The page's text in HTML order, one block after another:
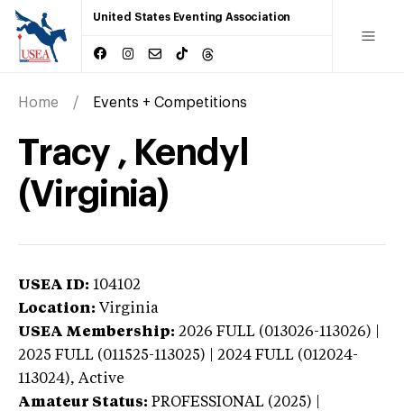
United States Eventing Association
Home Events + Competitions
Tracy , Kendyl
(Virginia)
USEA ID: 104102
Location: Virginia
USEA Membership: 2026 FULL (013026-113026) |
2025 FULL (011525-113025) | 2024 FULL (012024-
113024), Active
Amateur Status: PROFESSIONAL (2025) |